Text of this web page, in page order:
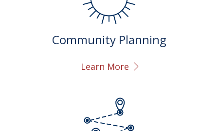
Community Planning
Learn More